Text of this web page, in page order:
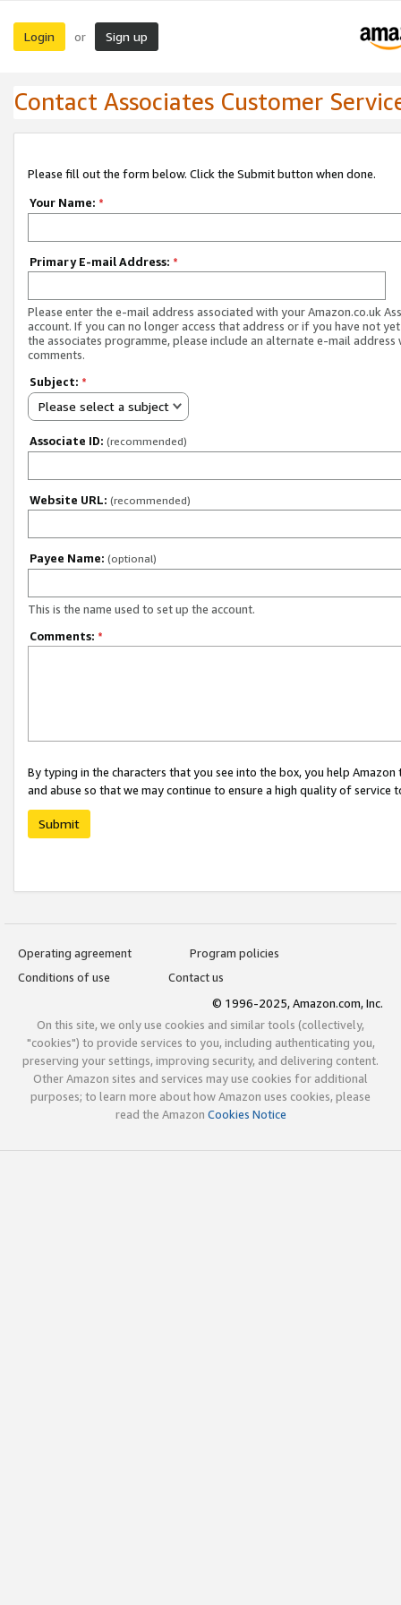
Login or Sign up
Contact Associates Customer
Please fill out the form below. Click the Submit button when done.
Your Name: *
Primary E-mail Address: *
Please enter the e-mail address associated with your Amazon.co.uk
account. If you can no longer access that address or if you have not
the associates programme, please include an alternate e-mail address
comments.
Subject: *
Please select a subject
Associate ID: (recommended)
Website URL: (recommended)
Payee Name: (optional)
This is the name used to set up the account.
Comments: *
By typing in the characters that you see into the box, you help
and abuse so that we may continue to ensure a high quality of service
Submit
Operating agreement
Program policies
Conditions of use
Contact us
© 1996-2025, Amazon.com, Inc.
On this site, we only use cookies and similar tools (collectively,
"cookies") to provide services to you, including authenticating you,
preserving your settings, improving security, and delivering content.
Other Amazon sites and services may use cookies for additional
purposes; to learn more about how Amazon uses cookies, please
read the Amazon Cookies Notice